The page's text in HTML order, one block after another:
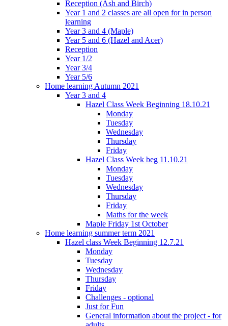
Reception (Ash and Birch)
Year 1 and 2 classes are all open for in person
learning
Year 3 and 4 (Maple)
Year 5 and 6 (Hazel and Acer)
Reception
Year 1/2
Year 3/4
Year 5/6
Home learning Autumn 2021
Year 3 and 4
Hazel Class Week Beginning 18.10.21
Monday
Tuesday
Wednesday
Thursday
Friday
Hazel Class Week beg 11.10.21
Monday
Tuesday
Wednesday
Thursday
Friday
Maths for the week
Maple Friday 1st October
Home learning summer term 2021
Hazel class Week Beginning 12.7.21
Monday
Tuesday
Wednesday
Thursday
Friday
Challenges - optional
Just for Fun
General information about the project - for